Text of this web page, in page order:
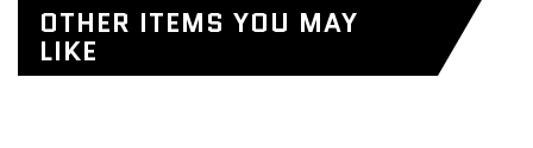
OTHER ITEMS YOU MAY
LIKE